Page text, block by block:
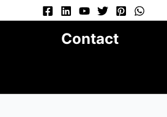
Contact